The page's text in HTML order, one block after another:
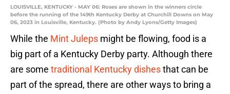
LOUISVILLE, KENTUCKY - MAY 06: Roses are shown in the winners circle
before the running of the 149th Kentucky Derby at Churchill Downs on May
06, 2023 in Louisville, Kentucky. (Photo by Andy Lyons/Getty Images)
While the Mint Juleps might be flowing, food is a
big part of a Kentucky Derby party. Although there
are some traditional Kentucky dishesthat can be
part of the spread, there are other ways to bring a